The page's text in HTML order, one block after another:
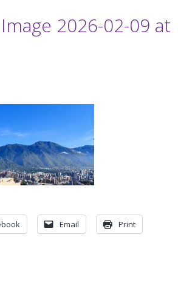
2026-02-09 at
Email Print